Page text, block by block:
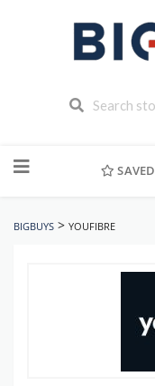
to
SAVED
BIGBUYS > YOUFIBRE